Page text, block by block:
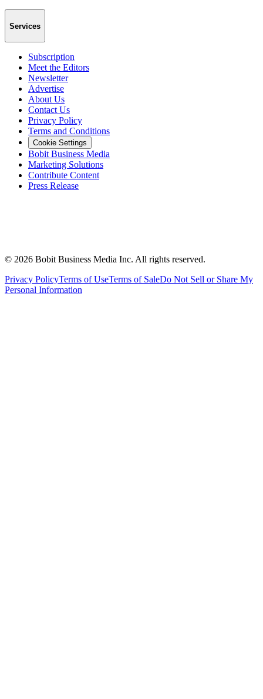
Services
Subscription
Meet the Editors
Newsletter
Advertise
About Us
Contact Us
Privacy Policy
Terms and Conditions
Cookie Settings
Bobit Business Media
Marketing Solutions
Contribute Content
Press Release
© 2026 Bobit Business Media Inc. All rights reserved.
Privacy PolicyTerms of UseTerms of SaleDo Not Sell or Share My
Personal Information